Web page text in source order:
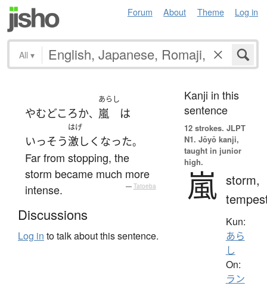
Forum About Theme Log in
All ▾
やむどころか、
あらし
嵐
は
いっそう
はげ
激しく なった。
Far from stopping, the
storm became much more
intense.
— Tatoeba
Discussions
Log in to talk about this sentence.
Kanji in this
sentence
12 strokes. JLPT
N1. Jōyō kanji,
taught in junior
high.
嵐 storm,
Kun:
あら
し
On:
ラン